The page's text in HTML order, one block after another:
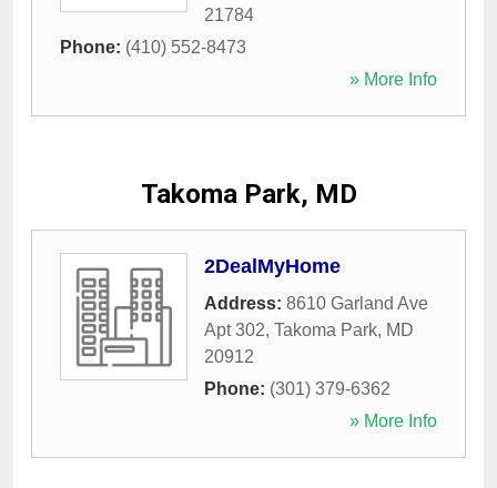
21784
Phone: (410) 552-8473
» More Info
Takoma Park, MD
2DealMyHome
Address: 8610 Garland Ave
Apt 302, Takoma Park, MD
20912
Phone: (301) 379-6362
» More Info